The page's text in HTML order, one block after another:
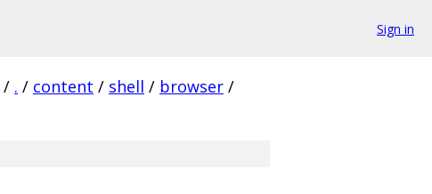
Sign in
/ . / content / shell / browser /